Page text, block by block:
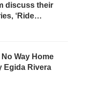
discuss their
‘Ride…
Way Home
Egida Rivera